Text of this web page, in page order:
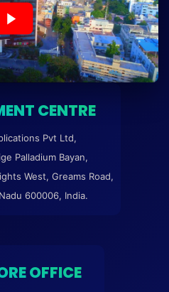
CENTRE
Pvt Ltd,
Palladium Bayan,
West, Greams Road,
600006, India.
OFFICE